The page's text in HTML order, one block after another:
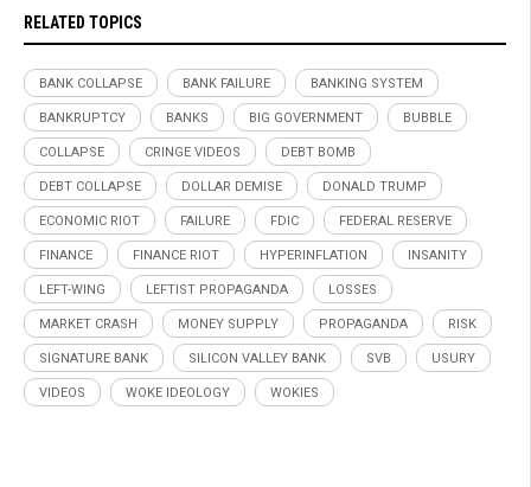
RELATED TOPICS
BANK COLLAPSE BANK FAILURE BANKING SYSTEM
BANKRUPTCY BANKS BIG GOVERNMENT BUBBLE
COLLAPSE CRINGE VIDEOS DEBT BOMB
DEBT COLLAPSE DOLLAR DEMISE DONALD TRUMP
ECONOMIC RIOT FAILURE FDIC FEDERAL RESERVE
FINANCE FINANCE RIOT HYPERINFLATION INSANITY
LEFT-WING LEFTIST PROPAGANDA LOSSES
MARKET CRASH MONEY SUPPLY PROPAGANDA RISK
SIGNATURE BANK SILICON VALLEY BANK SVB USURY
VIDEOS WOKE IDEOLOGY WOKIES